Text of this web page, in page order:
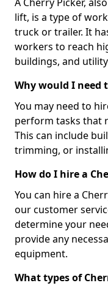
lift, is a type of
truck or trailer. It
workers to reach
buildings, and
Why would I need
You may need to
perform tasks that
This can include
trimming, or
How do I hire a
You can hire a
our customer
determine your
provide any
equipment.
What types of